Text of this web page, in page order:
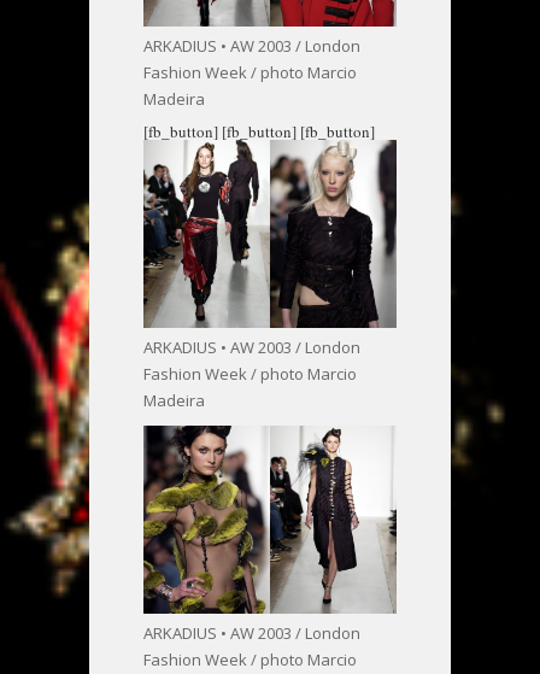
ARKADIUS • AW 2003 / London
Fashion Week / photo Marcio
Madeira
[fb_button]
ARKADIUS • AW 2003 / London
Fashion Week / photo Marcio
Madeira
[fb_button]
ARKADIUS • AW 2003 / London
Fashion Week / photo Marcio
[fb_button]